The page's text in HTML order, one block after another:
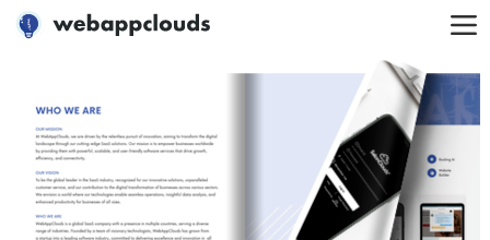
WebAppClouds